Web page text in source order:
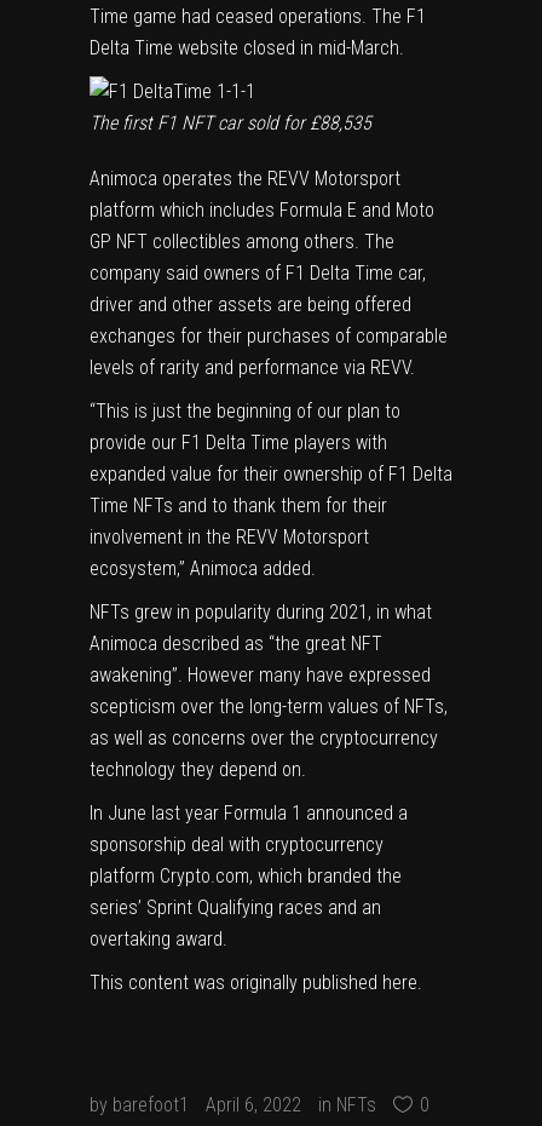
Time game had ceased operations. The F1
Delta Time website closed in mid-March.
The first F1 NFT car sold for £88,535
Animoca operates the REVV Motorsport
platform which includes Formula E and Moto
GP NFT collectibles among others. The
company said owners of F1 Delta Time car,
driver and other assets are being offered
exchanges for their purchases of comparable
levels of rarity and performance via REVV.
“This is just the beginning of our plan to
provide our F1 Delta Time players with
expanded value for their ownership of F1 Delta
Time NFTs and to thank them for their
involvement in the REVV Motorsport
ecosystem,” Animoca added.
NFTs grew in popularity during 2021, in what
Animoca described as “the great NFT
awakening”. However many have expressed
scepticism over the long-term values of NFTs,
as well as concerns over the cryptocurrency
technology they depend on.
In June last year Formula 1 announced a
sponsorship deal with cryptocurrency
platform Crypto.com, which branded the
series’ Sprint Qualifying races and an
overtaking award.
This content was originally published here.
by barefoot1 April 6, 2022 in NFTs 0